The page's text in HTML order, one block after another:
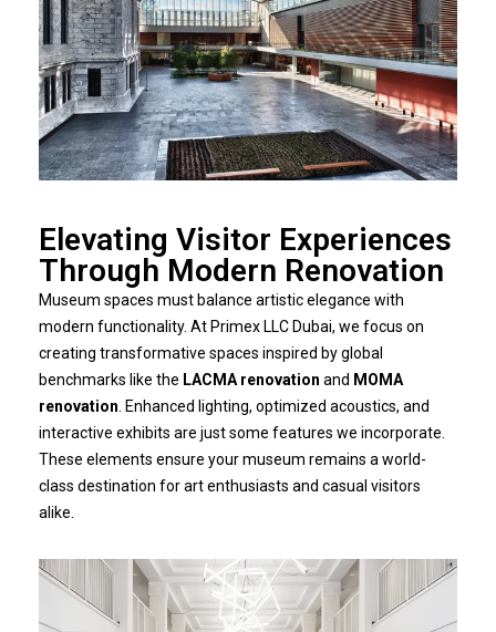
Elevating Visitor Experiences
Through Modern Renovation
Museum spaces must balance artistic elegance with
modern functionality. At Primex LLC Dubai, we focus on
creating transformative spaces inspired by global
benchmarks like the LACMA renovation and MOMA
renovation . Enhanced lighting, optimized acoustics, and
interactive exhibits are just some features we incorporate.
These elements ensure your museum remains a world-
class destination for art enthusiasts and casual visitors
alike.